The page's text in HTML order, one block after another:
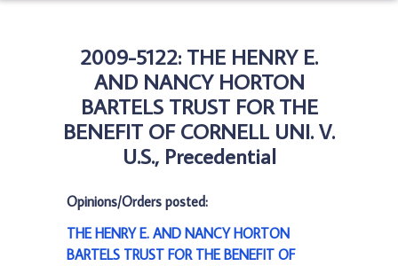
2009-5122: THE HENRY E.
AND NANCY HORTON
BARTELS TRUST FOR THE
BENEFIT OF CORNELL UNI. V.
U.S., Precedential
Opinions/Orders posted:
THE HENRY E. AND NANCY HORTON
BARTELS TRUST FOR THE BENEFIT OF